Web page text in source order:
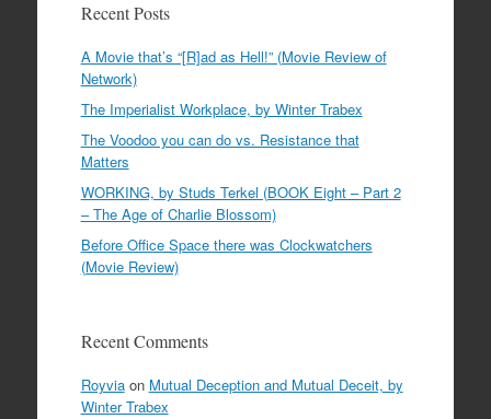
Recent Posts
A Movie that’s “[R]ad as Hell!” (Movie Review of
Network)
The Imperialist Workplace, by Winter Trabex
The Voodoo you can do vs. Resistance that
Matters
WORKING, by Studs Terkel (BOOK Eight – Part 2
– The Age of Charlie Blossom)
Before Office Space there was Clockwatchers
(Movie Review)
Recent Comments
Royviaon Mutual Deception and Mutual Deceit, by
Winter Trabex